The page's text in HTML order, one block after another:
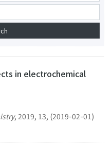
in electrochemical
, 2019, 13, (2019-02-01)